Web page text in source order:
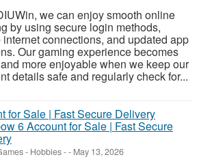
we can enjoy smooth online
by using secure login methods,
internet connections, and updated app
Our gaming experience becomes
more enjoyable when we keep our
details safe and regularly check for...
6 Account for Sale | Fast Secure
- Hobbies-- May 13, 2026